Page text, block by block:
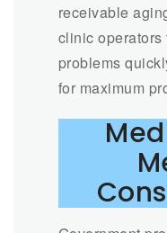
receivable
clinic operators
problems
for maximum